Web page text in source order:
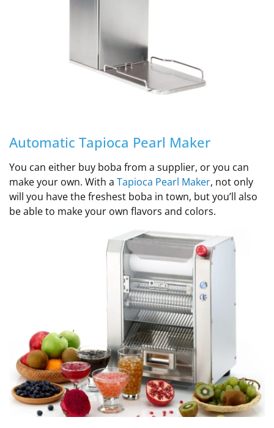
Automatic Tapioca Pearl Maker
You can either buy boba from a supplier, or you can
make your own. With a Tapioca Pearl Maker, not only
will you have the freshest boba in town, but you’ll also
be able to make your own flavors and colors.